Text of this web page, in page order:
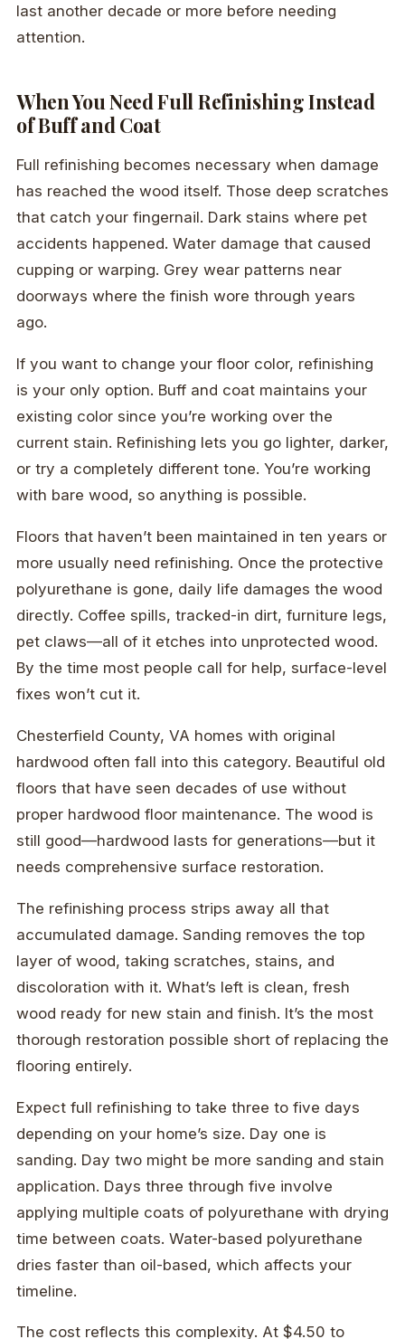
last another decade or more before needing
attention.
When You Need Full Refinishing Instead
of Buff and Coat
Full refinishing becomes necessary when damage
has reached the wood itself. Those deep scratches
that catch your fingernail. Dark stains where pet
accidents happened. Water damage that caused
cupping or warping. Grey wear patterns near
doorways where the finish wore through years
ago.
If you want to change your floor color, refinishing
is your only option. Buff and coat maintains your
existing color since you’re working over the
current stain. Refinishing lets you go lighter, darker,
or try a completely different tone. You’re working
with bare wood, so anything is possible.
Floors that haven’t been maintained in ten years or
more usually need refinishing. Once the protective
polyurethane is gone, daily life damages the wood
directly. Coffee spills, tracked-in dirt, furniture legs,
pet claws—all of it etches into unprotected wood.
By the time most people call for help, surface-level
fixes won’t cut it.
Chesterfield County, VA homes with original
hardwood often fall into this category. Beautiful old
floors that have seen decades of use without
proper hardwood floor maintenance. The wood is
still good—hardwood lasts for generations—but it
needs comprehensive surface restoration.
The refinishing process strips away all that
accumulated damage. Sanding removes the top
layer of wood, taking scratches, stains, and
discoloration with it. What’s left is clean, fresh
wood ready for new stain and finish. It’s the most
thorough restoration possible short of replacing the
flooring entirely.
Expect full refinishing to take three to five days
depending on your home’s size. Day one is
sanding. Day two might be more sanding and stain
application. Days three through five involve
applying multiple coats of polyurethane with drying
time between coats. Water-based polyurethane
dries faster than oil-based, which affects your
timeline.
The cost reflects this complexity. At $4.50 to